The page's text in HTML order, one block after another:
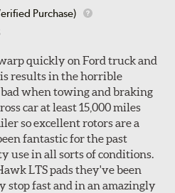
Purchase)
quickly on Ford truck and
results in the horrible
when towing and braking
car at least 15,000 miles
so excellent rotors are a
fantastic for the past
use in all sorts of conditions.
LTS pads they've been
stop fast and in an amazingly